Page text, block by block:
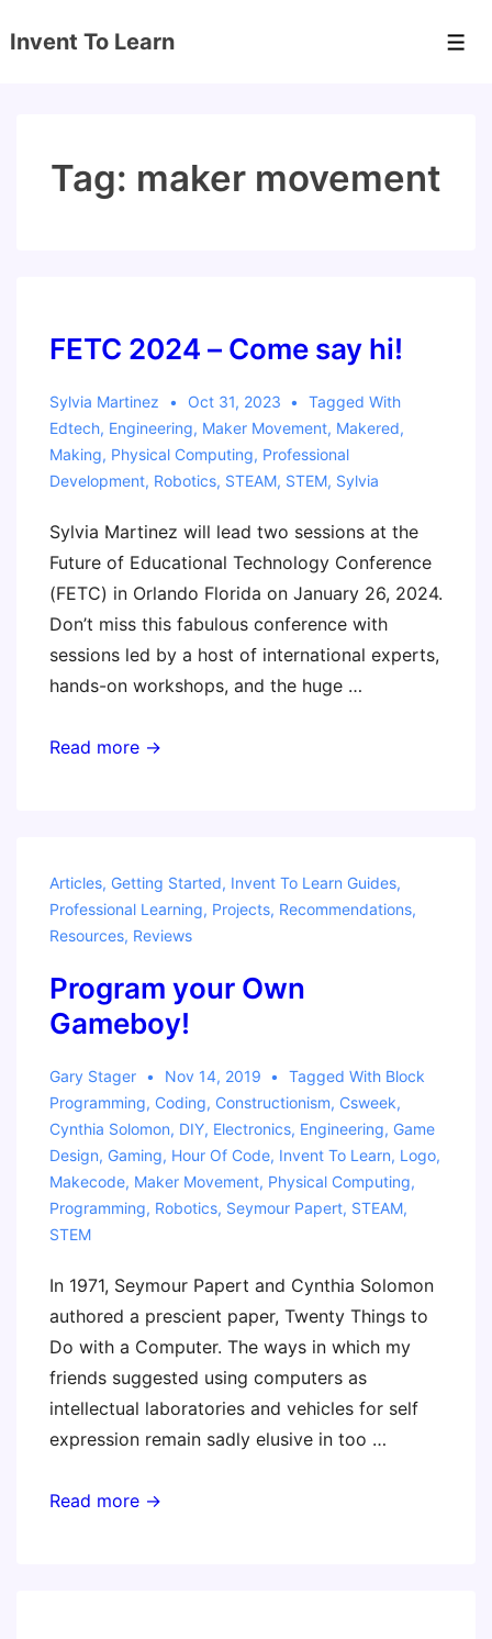
Skip
Invent To Learn
Tag: maker movement
FETC 2024 – Come say hi!
Sylvia Martinez Oct 31, 2023
Tagged With
Edtech, Engineering, Maker Movement, Makered,
Making, Physical Computing, Professional
Development, Robotics, STEAM, STEM, Sylvia
Sylvia Martinez will lead two sessions at the
Future of Educational Technology Conference
(FETC) in Orlando Florida on January 26, 2024.
Don’t miss this fabulous conference with
sessions led by a host of international experts,
hands-on workshops, and the huge …
FETC
hi!
Read more →
Articles, Getting Started, Invent To Learn Guides,
Professional Learning, Projects, Recommendations,
Resources, Reviews
Program your Own
Gameboy!
Gary Stager Nov 14, 2019 Tagged With Block
Programming, Coding, Constructionism, Csweek,
Cynthia Solomon, DIY, Electronics, Engineering, Game
Design, Gaming, Hour Of Code, Invent To Learn, Logo,
Makecode, Maker Movement, Physical Computing,
Programming, Robotics, Seymour Papert, STEAM,
STEM
In 1971, Seymour Papert and Cynthia Solomon
authored a prescient paper, Twenty Things to
Do with a Computer. The ways in which my
friends suggested using computers as
intellectual laboratories and vehicles for self
expression remain sadly elusive in too …
Program
Read more →